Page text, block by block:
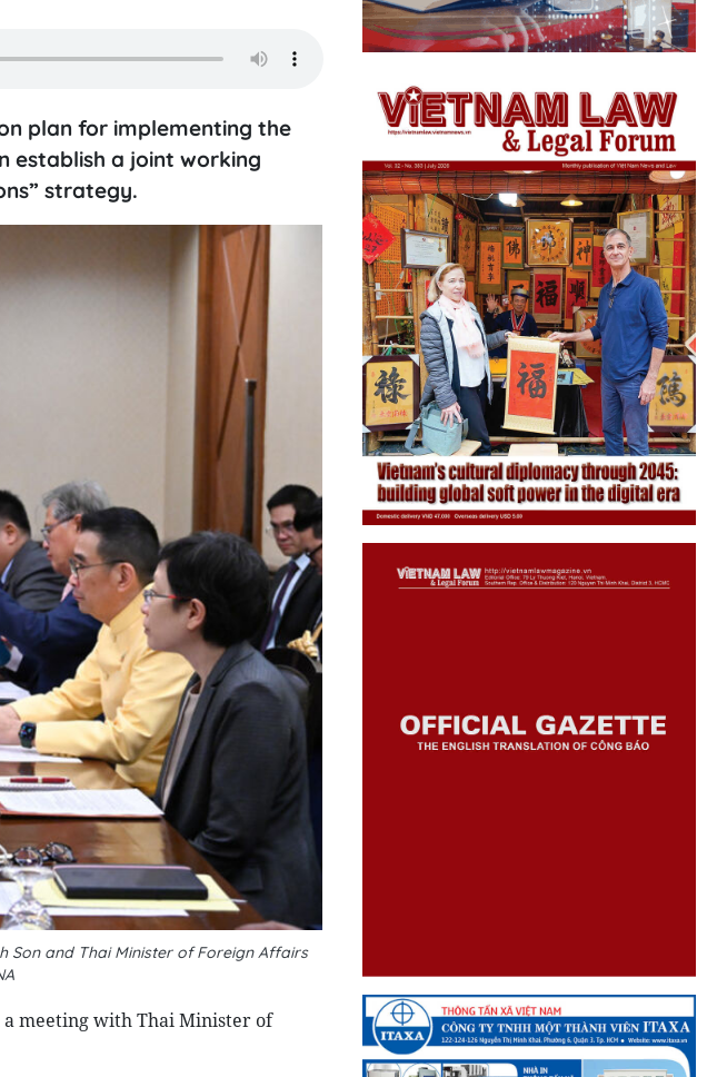
plan for implementing the
establish a joint working
strategy.
Son and Thai Minister of Foreign Affairs
meeting with Thai Minister of